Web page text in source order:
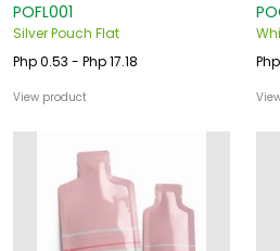
POFL001
Silver Pouch Flat
Php 0.53 - Php 17.18
View product